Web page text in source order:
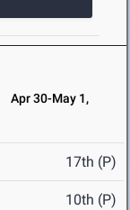
Apr 30-May 1,
17th (P)
10th (P)